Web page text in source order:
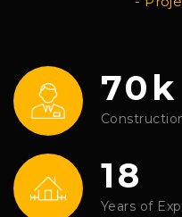
70k
18
Years of